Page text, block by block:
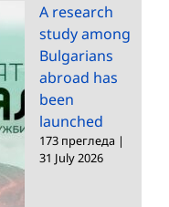
A research
study among
Bulgarians
abroad has
been
launched
173 прегледа |
31 July 2026